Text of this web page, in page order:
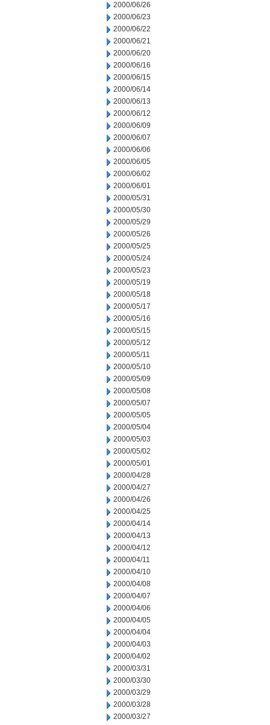
2000/06/26
2000/06/23
2000/06/22
2000/06/21
2000/06/20
2000/06/16
2000/06/15
2000/06/14
2000/06/13
2000/06/12
2000/06/09
2000/06/07
2000/06/06
2000/06/05
2000/06/02
2000/06/01
2000/05/31
2000/05/30
2000/05/29
2000/05/26
2000/05/25
2000/05/24
2000/05/23
2000/05/19
2000/05/18
2000/05/17
2000/05/16
2000/05/15
2000/05/12
2000/05/11
2000/05/10
2000/05/09
2000/05/08
2000/05/07
2000/05/05
2000/05/04
2000/05/03
2000/05/02
2000/05/01
2000/04/28
2000/04/27
2000/04/26
2000/04/25
2000/04/14
2000/04/13
2000/04/12
2000/04/11
2000/04/10
2000/04/08
2000/04/07
2000/04/06
2000/04/05
2000/04/04
2000/04/03
2000/04/02
2000/03/31
2000/03/30
2000/03/29
2000/03/28
2000/03/27